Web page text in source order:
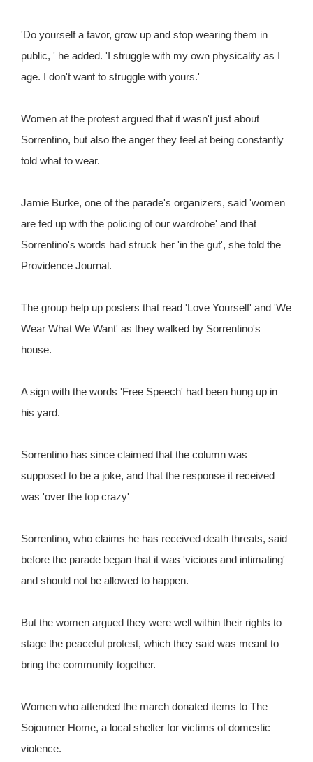
'Do yourself a favor, grow up and stop wearing them in
public, ' he added. 'I struggle with my own physicality as I
age. I don't want to struggle with yours.'
Women at the protest argued that it wasn't just about
Sorrentino, but also the anger they feel at being constantly
told what to wear.
Jamie Burke, one of the parade's organizers, said 'women
are fed up with the policing of our wardrobe' and that
Sorrentino's words had struck her 'in the gut', she told the
Providence Journal.
The group help up posters that read 'Love Yourself' and 'We
Wear What We Want' as they walked by Sorrentino's
house.
A sign with the words 'Free Speech' had been hung up in
his yard.
Sorrentino has since claimed that the column was
supposed to be a joke, and that the response it received
was 'over the top crazy'
Sorrentino, who claims he has received death threats, said
before the parade began that it was 'vicious and intimating'
and should not be allowed to happen.
But the women argued they were well within their rights to
stage the peaceful protest, which they said was meant to
bring the community together.
Women who attended the march donated items to The
Sojourner Home, a local shelter for victims of domestic
violence.